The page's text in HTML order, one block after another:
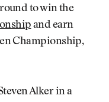
to win the
and earn
Championship,
Alker in a